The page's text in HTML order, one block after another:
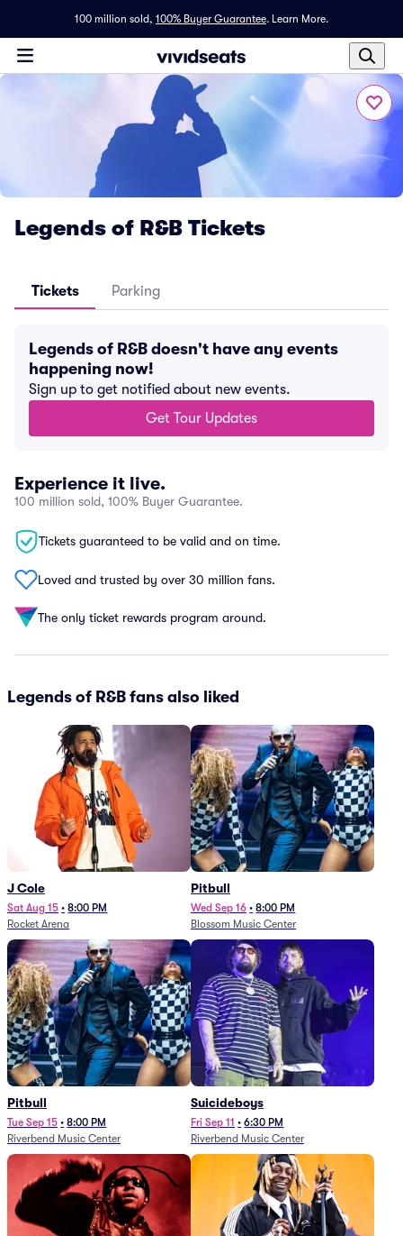
100 million sold, 100% Buyer Guarantee. Learn More.
Legends of R&B Tickets
Tickets Parking
Legends of R&B doesn't have any events
happening now!
Sign up to get notified about new events.
Get Tour Updates
Experience it live.
100 million sold, 100% Buyer Guarantee.
Tickets guaranteed to be valid and on time.
Loved and trusted by over 30 million fans.
The only ticket rewards program around.
Legends of R&B fans also liked
J Cole
Sat Aug 15 • 8:00 PM
Rocket Arena
Pitbull
Wed Sep 16 • 8:00 PM
Blossom Music Center
Pitbull
Tue Sep 15 • 8:00 PM
Riverbend Music Center
Suicideboys
Fri Sep 11 • 6:30 PM
Riverbend Music Center